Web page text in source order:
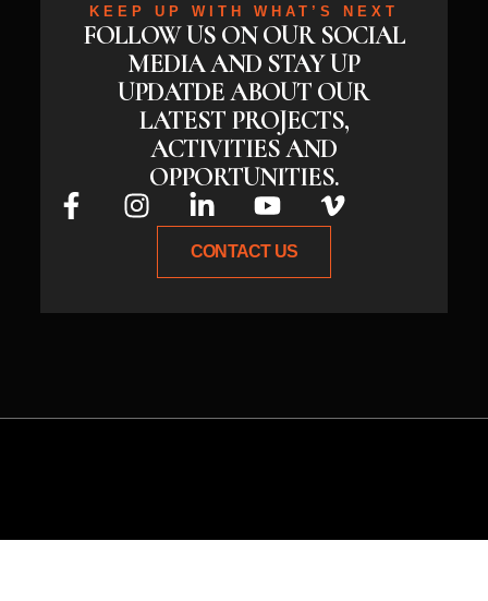
KEEP UP WITH WHAT’S NEXT
FOLLOW US ON OUR SOCIAL
MEDIA AND STAY UP
UPDATDE ABOUT OUR
LATEST PROJECTS,
ACTIVITIES AND
OPPORTUNITIES.
CONTACT US